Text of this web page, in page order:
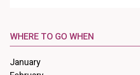
WHERE TO GO WHEN
January